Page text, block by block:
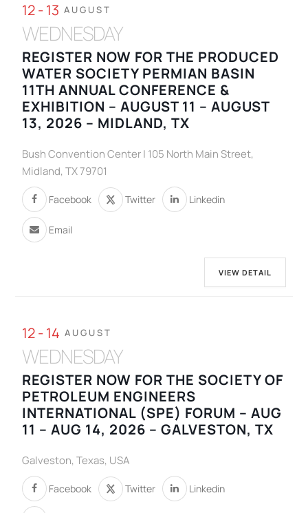
12 - 13 AUGUST
WEDNESDAY
REGISTER NOW FOR THE PRODUCED
WATER SOCIETY PERMIAN BASIN
11TH ANNUAL CONFERENCE &
EXHIBITION – AUGUST 11 – AUGUST
13, 2026 – MIDLAND, TX
Bush Convention Center | 105 North Main Street,
Midland, TX 79701
Facebook Twitter Linkedin
Email
VIEW DETAIL
12 - 14 AUGUST
WEDNESDAY
REGISTER NOW FOR THE SOCIETY OF
PETROLEUM ENGINEERS
INTERNATIONAL (SPE) FORUM – AUG
11 – AUG 14, 2026 – GALVESTON, TX
Galveston, Texas, USA
Facebook Twitter Linkedin